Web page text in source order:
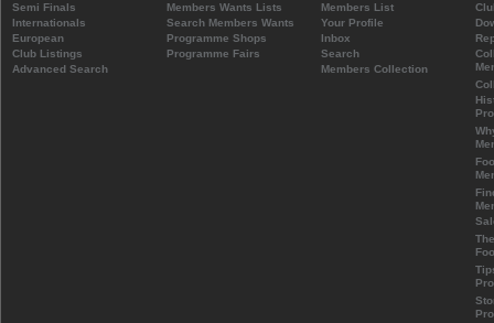
Semi Finals
Internationals
European
Club Listings
Advanced Search
Members Wants Lists
Search Members Wants
Programme Shops
Programme Fairs
Members List
Your Profile
Inbox
Search
Members Collection